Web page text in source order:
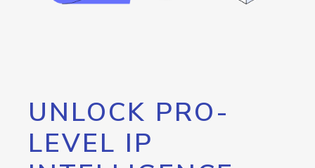
UNLOCK PRO-
LEVEL IP